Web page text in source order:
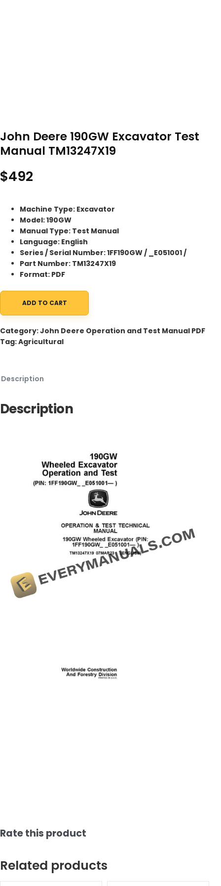
John Deere 190GW Excavator Test
Manual TM13247X19
$492
Machine Type: Excavator
Model: 190GW
Manual Type: Test Manual
Language: English
Series / Serial Number: 1FF190GW / _E051001 /
Part Number: TM13247X19
Format: PDF
John Deere 190GW Excavator Test Manual TM13247X19
ADD TO CART
Category:John Deere Operation and Test Manual PDF
Tag:Agricultural
Description
Description
Rate this product
Related products